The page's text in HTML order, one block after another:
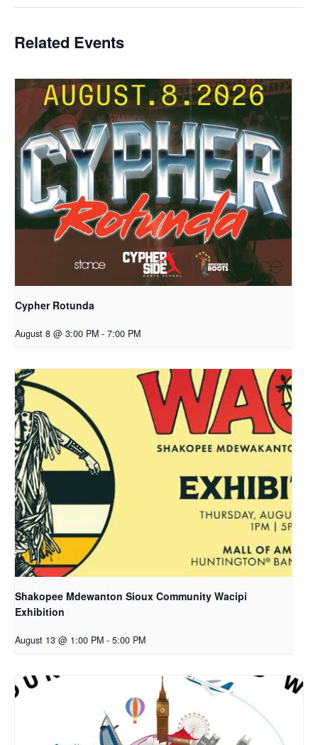
Related Events
Cypher Rotunda
August 8 @ 3:00 PM - 7:00 PM
Shakopee Mdewanton Sioux Community Wacipi
Exhibition
August 13 @ 1:00 PM - 5:00 PM